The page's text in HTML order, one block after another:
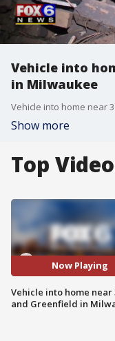
Vehicle into
in Milwaukee
Vehicle into home near
Show more
Top
Now Playing
Vehicle into home near
and Greenfield in